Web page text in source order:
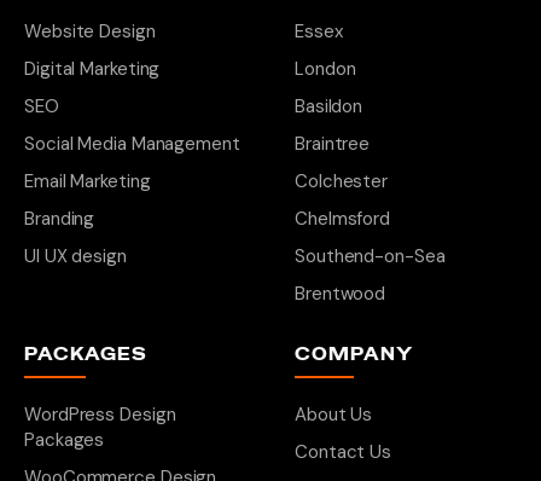
Website Design
Digital Marketing
SEO
Social Media Management
Email Marketing
Branding
UI UX design
Essex
London
Basildon
Braintree
Colchester
Chelmsford
Southend-on-Sea
Brentwood
PACKAGES
WordPress Design
Packages
COMPANY
About Us
Contact Us